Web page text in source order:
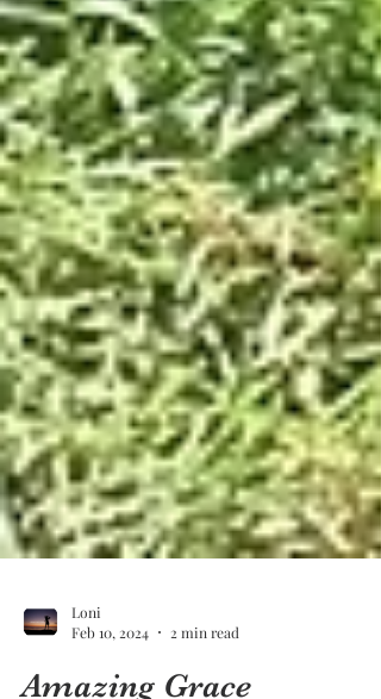
Feb 10, 2024
2 min read